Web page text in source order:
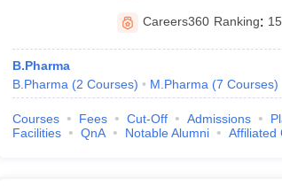
Careers360 Ranking: 15
B.Pharma
B.Pharma (2 Courses) M.Pharma (7 Courses)
Courses Fees Cut-Off Admissions
Facilities
QnA Notable Alumni Affiliated